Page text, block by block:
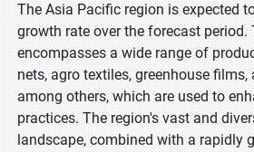
The Asia Pacific region is expected
growth rate over the forecast period.
encompasses a wide range of
nets, agro textiles, greenhouse films,
among others, which are used to
practices. The region's vast and
landscape, combined with a rapidly